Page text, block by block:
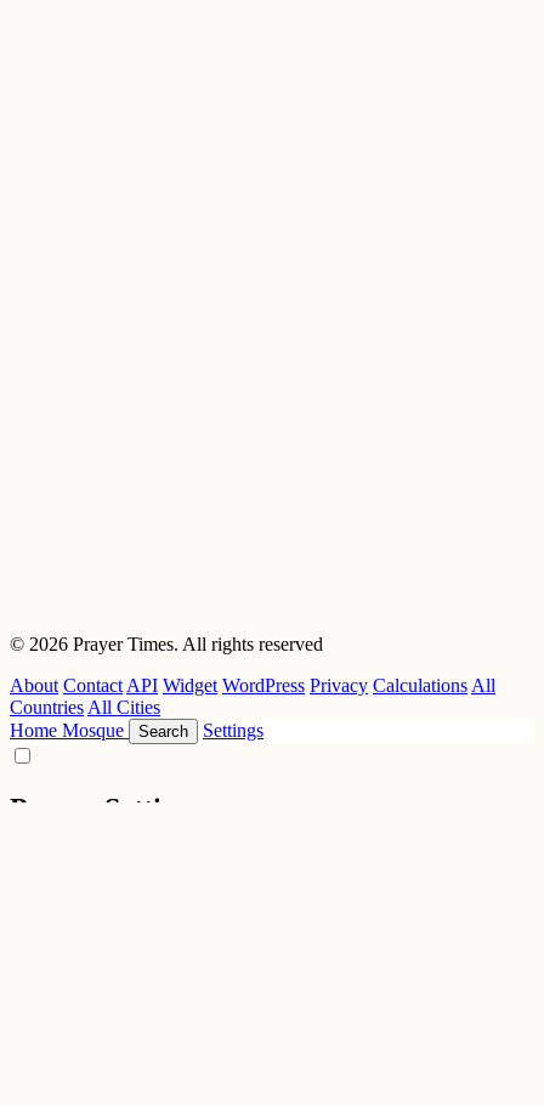
© 2026 Prayer Times. All rights reserved
About ContactAPI Widget WordPress Privacy CalculationsAll
CountriesAll Cities
Home Mosque Search Settings
Prayer Settings